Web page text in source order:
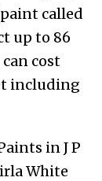
called
up to 86
can cost
including
in J P
White